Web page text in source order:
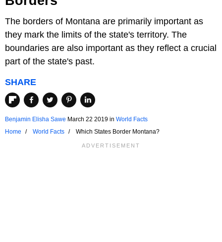
The borders of Montana are primarily important as
they mark the limits of the state's territory. The
boundaries are also important as they reflect a crucial
part of the state's past.
SHARE
Benjamin Elisha Sawe March 22 2019 in World Facts
Home
World Facts Which States Border Montana?